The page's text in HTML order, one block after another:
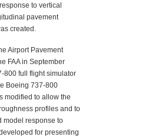
to vertical
pavement
created.
Airport Pavement
FAA in September
800 full flight simulator
Boeing 737-800
modified to allow the
profiles and to
model response to
for presenting